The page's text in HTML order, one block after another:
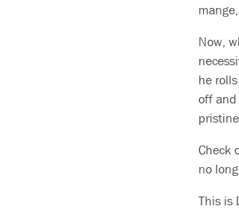
Now,
he
off and
Check
no
This is